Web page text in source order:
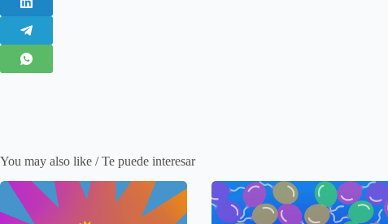
You may also like / Te puede interesar